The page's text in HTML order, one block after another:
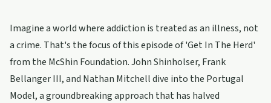
Imagine a world where addiction is treated as an illness, not
a crime. That's the focus of this episode of 'Get In The Herd'
from the McShin Foundation. John Shinholser, Frank
Bellanger III, and Nathan Mitchell dive into the Portugal
Model, a groundbreaking approach that has halved